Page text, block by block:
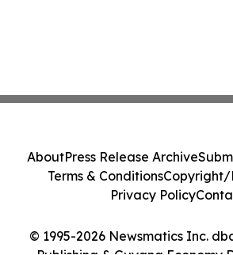
© 1995-2026 Newsmatics Inc.
AboutPress Release Archive
Terms & ConditionsCopyright/
Privacy Policy